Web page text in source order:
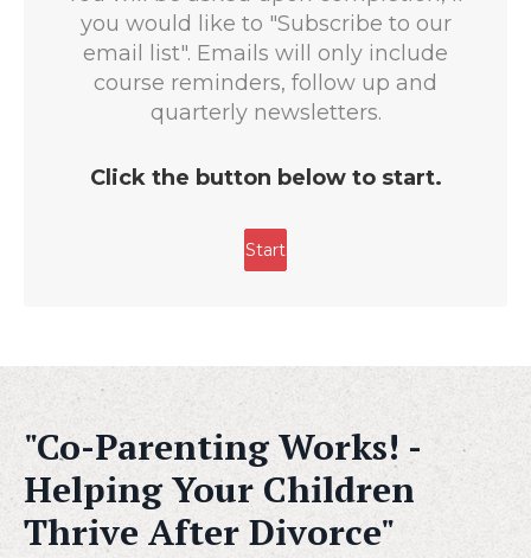
"Co-Parenting Works! -
Helping Your Children
Thrive After Divorce"